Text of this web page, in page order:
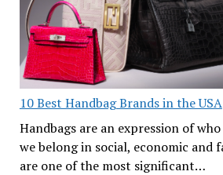
10 Best Handbag Brands in the USA
Handbags are an expression of
we belong in social, economic and
are one of the most significant…